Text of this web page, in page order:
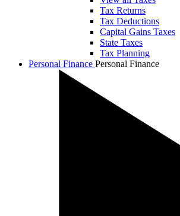
Tax Returns
Tax Deductions
Capital Gains Taxes
State Taxes
Tax Planning
Personal Finance Personal Finance